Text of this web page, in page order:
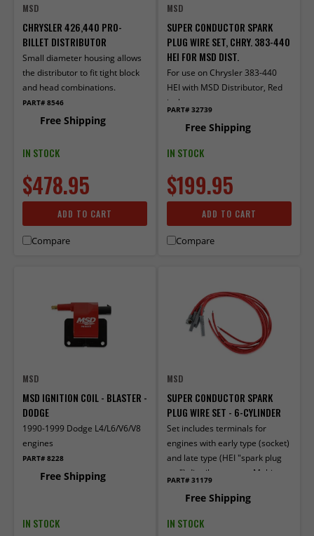
MSD
CHRYSLER 426,440 PRO-
BILLET DISTRIBUTOR
Small diameter housing allows
the distributor to fit tight block
and head combinations.
PART# 8546
Free Shipping
IN STOCK
$478.95
ADD TO CART
Compare
MSD
SUPER CONDUCTOR SPARK
PLUG WIRE SET, CHRY. 383-440
HEI FOR MSD DIST.
For use on Chrysler 383-440
HEI with MSD Distributor, Red
jacket
PART# 32739
Free Shipping
IN STOCK
$199.95
ADD TO CART
Compare
MSD
MSD IGNITION COIL - BLASTER -
DODGE
1990-1999 Dodge L4/L6/V6/V8
engines
PART# 8228
Free Shipping
IN STOCK
MSD
SUPER CONDUCTOR SPARK
PLUG WIRE SET - 6-CYLINDER
Set includes terminals for
engines with early type (socket)
and late type (HEI "spark plug
top") distributor caps. Multi-
factory installed on one end.
PART# 31179
Free Shipping
IN STOCK